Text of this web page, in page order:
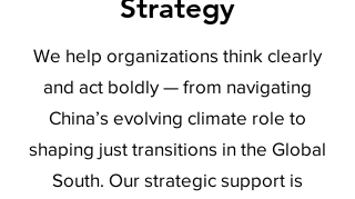
Strategy
We help organizations think clearly
and act boldly — from navigating
China’s evolving climate role to
shaping just transitions in the Global
South. Our strategic support is